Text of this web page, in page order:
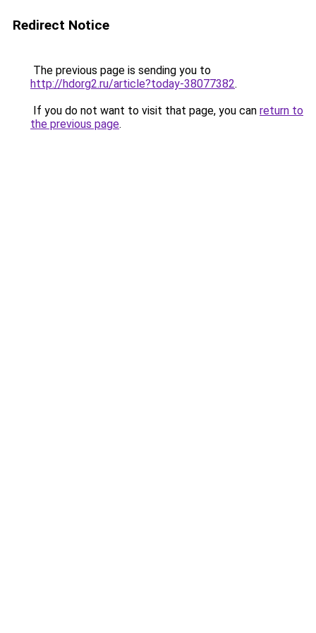
Redirect Notice
The previous page is sending you to
http://hdorg2.ru/article?today-38077382.
If you do not want to visit that page, you can return to
the previous page.